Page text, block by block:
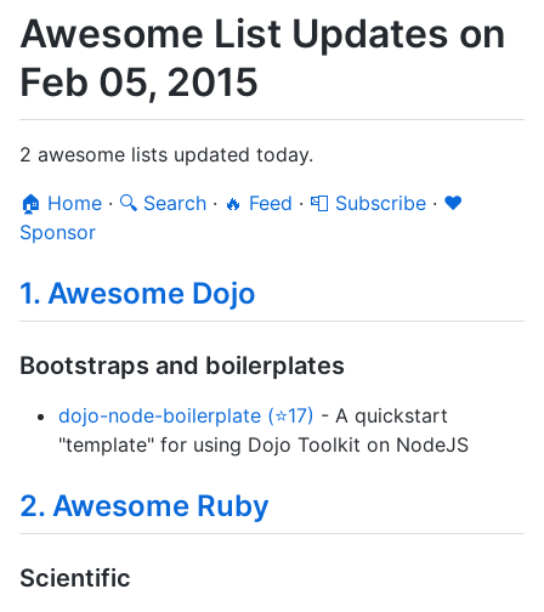
Awesome List Updates on
Feb 05, 2015
2 awesome lists updated today.
🏠 Home · 🔍 Search · 🔥 Feed · 📮 Subscribe · ❤️
Sponsor
1. Awesome Dojo
Bootstraps and boilerplates
dojo-node-boilerplate (⭐17) - A quickstart
"template" for using Dojo Toolkit on NodeJS
2. Awesome Ruby
Scientific